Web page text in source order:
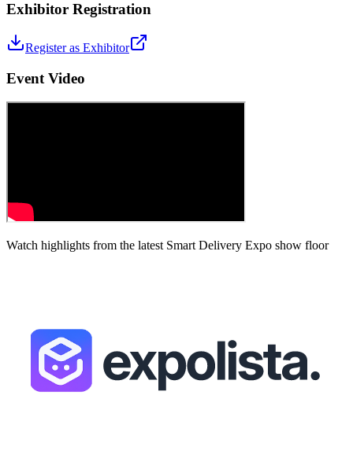
Exhibitor Registration
Register as Exhibitor
Event Video
Watch highlights from the latest Smart Delivery Expo show floor